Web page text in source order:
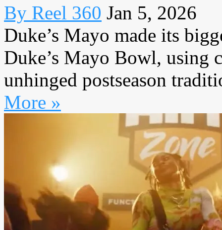
By Reel 360 Jan 5, 2026
Duke’s Mayo made its
Duke’s Mayo Bowl, using
unhinged postseason
More »